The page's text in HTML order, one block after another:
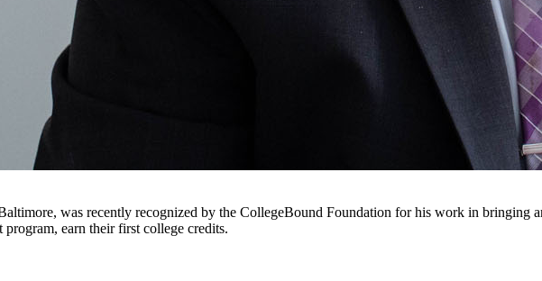
was recently recognized by the CollegeBound Foundation for his work in bringing
earn their first college credits.